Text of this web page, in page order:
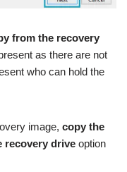
from the recovery
as there are not
who can hold the
image, copy the
recovery drive option